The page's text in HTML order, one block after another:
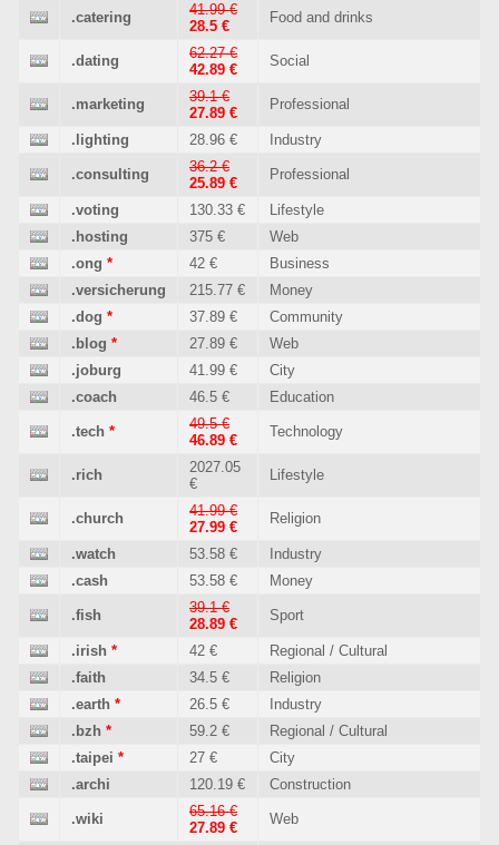
.catering
41.99 €
28.5 €
Food and drinks
.dating
62.27 €
42.89 €
Social
.marketing
39.1 €
27.89 €
Professional
.lighting 28.96 € Industry
.consulting
36.2 €
25.89 €
Professional
.voting 130.33 €
Lifestyle
.hosting
375 €
Web
.ong * 42 €
Business
.versicherung
215.77 €
Money
.dog * 37.89 €
Community
.blog * 27.89 €
Web
.joburg
41.99 €
City
.coach
46.5 € Education
.tech *
49.5 €
46.89 €
Technology
.rich
2027.05
€
Lifestyle
.church
41.99 €
27.99 €
Religion
.watch 53.58 €
Industry
.cash
53.58 € Money
.fish
39.1 €
28.89 €
Sport
.irish * 42 €
Regional / Cultural
.faith
34.5 €
Religion
.earth * 26.5 €
Industry
.bzh * 59.2 €
Regional / Cultural
.taipei * 27 €
City
.archi
120.19 € Construction
.wiki
65.16 €
27.89 €
Web